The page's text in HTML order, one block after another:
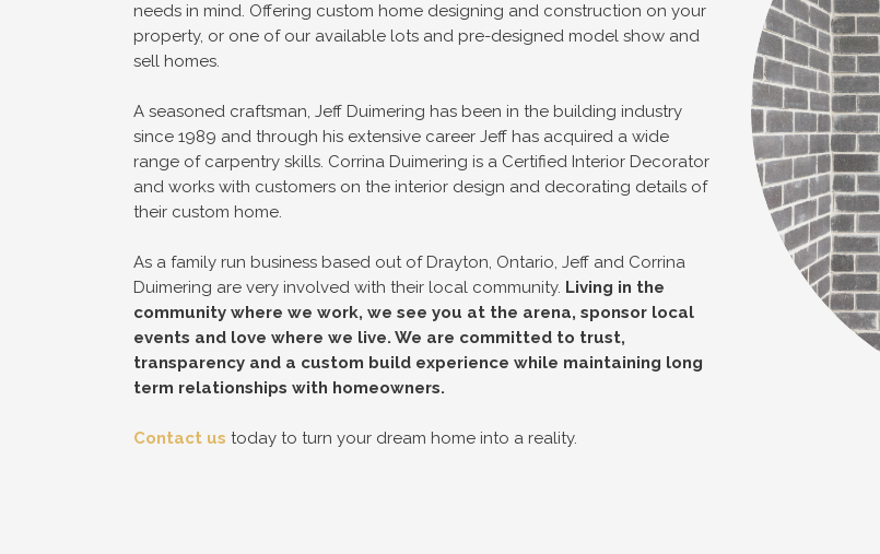
needs in mind. Offering custom home designing and construction on your
property, or one of our available lots and pre-designed model show and
sell homes.
A seasoned craftsman, Jeff Duimering has been in the building industry
since 1989 and through his extensive career Jeff has acquired a wide
range of carpentry skills. Corrina Duimering is a Certified Interior Decorator
and works with customers on the interior design and decorating details of
their custom home.
As a family run business based out of Drayton, Ontario, Jeff and Corrina
Duimering are very involved with their local community. Living in the
community where we work, we see you at the arena, sponsor local
events and love where we live. We are committed to trust,
transparency and a custom build experience while maintaining long
term relationships with homeowners.
Contact us today to turn your dream home into a reality.